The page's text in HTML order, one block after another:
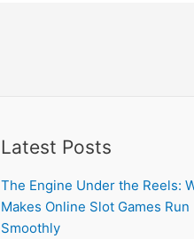
Latest Posts
The Engine Under the Reels:
Makes Online Slot Games Run
Smoothly